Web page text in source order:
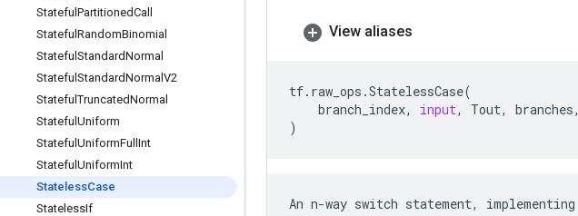
Stateful PartitionedCall
Stateful RandomBinomial
Stateful StandardNormal
Stateful StandardNormal V2
StatefulTruncatedNormal
Stateful Uniform
Stateful UniformFull Int
Stateful UniformInt
StatelessCase
StatelessIf
View aliases
tf. raw_ops .StatelessCase(
branch_index, input, Tout, branches,
)
An n-way switch statement, implementing